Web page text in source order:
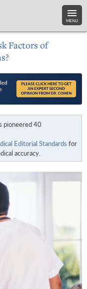
MENU
Factors of
pioneered 40
Editorial Standards for
accuracy.